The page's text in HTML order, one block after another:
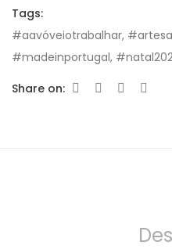
Tags:
#aavóveiotrabalhar,
#madeinportugal,
Share on: